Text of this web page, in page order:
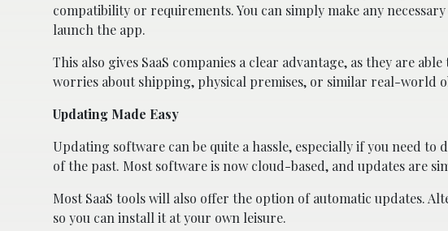
compatibility or requirements. You can simply make any
launch the app.
This also gives SaaS companies a clear advantage, as they are able
worries about shipping, physical premises, or similar real-world
Updating Made Easy
Updating software can be quite a hassle, especially if you need
of the past. Most software is now cloud-based, and updates are
Most SaaS tools will also offer the option of automatic updates.
so you can install it at your own leisure.